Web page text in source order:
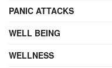
PANIC ATTACKS
WELL BEING
WELLNESS